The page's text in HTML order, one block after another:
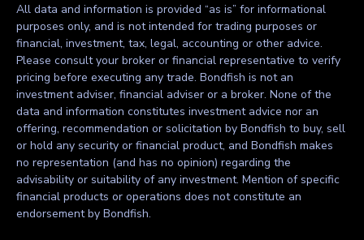
All data and information is provided “as is” for informational
purposes only, and is not intended for trading purposes or
financial, investment, tax, legal, accounting or other advice.
Please consult your broker or financial representative to verify
pricing before executing any trade. Bondfish is not an
investment adviser, financial adviser or a broker. None of the
data and information constitutes investment advice nor an
offering, recommendation or solicitation by Bondfish to buy, sell
or hold any security or financial product, and Bondfish makes
no representation (and has no opinion) regarding the
advisability or suitability of any investment. Mention of specific
financial products or operations does not constitute an
endorsement by Bondfish.